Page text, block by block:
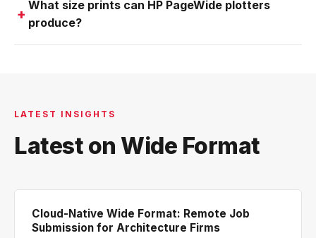
What size prints can HP PageWide plotters
produce?
LATEST INSIGHTS
Latest on Wide Format
Cloud-Native Wide Format: Remote Job
Submission for Architecture Firms